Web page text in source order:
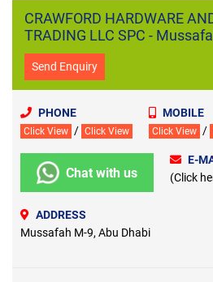
CRAWFORD HARDWARE
TRADING LLC SPC -
Send Enquiry
PHONE
Click View / Click View
MOBILE
Click View /
Chat with us
E-
(Click
ADDRESS
Mussafah M-9, Abu Dhabi